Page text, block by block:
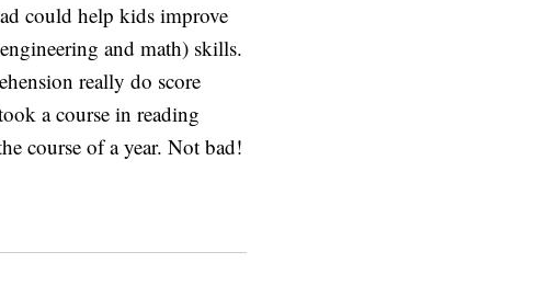
could help kids improve
and math) skills.
really do score
a course in reading
course of a year. Not bad!